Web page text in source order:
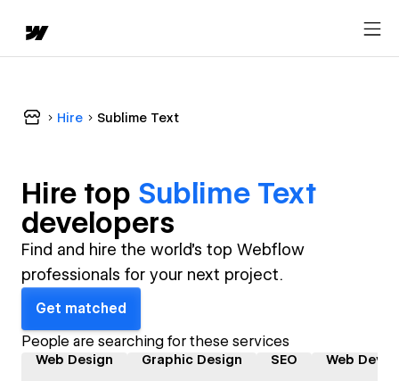
Hire Sublime Text
Hire top Sublime Text
developers
Find and hire the world's top Webflow
professionals for your next project.
Get matched
People are searching for these services
Web Design Graphic Design SEO Web